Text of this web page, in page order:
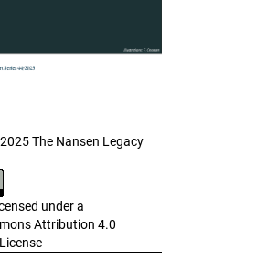
The Nansen Legacy
under a
Attribution 4.0